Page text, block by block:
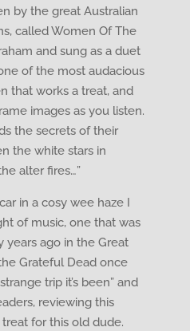
by the great Australian
called Women Of The
and sung as a duet
of the most audacious
that works a treat, and
images as you listen.
the secrets of their
the white stars in
alter fires…”
in a cosy wee haze I
of music, one that was
ago in the Great
Grateful Dead once
trip it’s been” and
reviewing this
for this old dude.